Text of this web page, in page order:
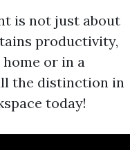
is not just about
productivity,
or in a
the distinction in
today!